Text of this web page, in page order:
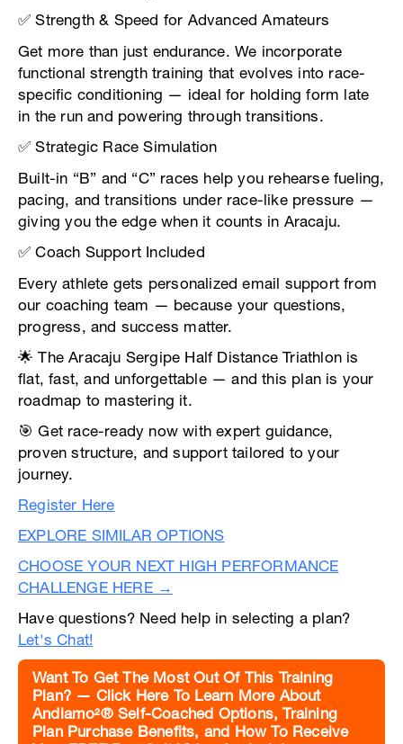
✅ Strength & Speed for Advanced Amateurs
Get more than just endurance. We incorporate
functional strength training that evolves into race-
specific conditioning — ideal for holding form late
in the run and powering through transitions.
✅ Strategic Race Simulation
Built-in “B” and “C” races help you rehearse fueling,
pacing, and transitions under race-like pressure —
giving you the edge when it counts in Aracaju.
✅ Coach Support Included
Every athlete gets personalized email support from
our coaching team — because your questions,
progress, and success matter.
🌟 The Aracaju Sergipe Half Distance Triathlon is
flat, fast, and unforgettable — and this plan is your
roadmap to mastering it.
🎯 Get race-ready now with expert guidance,
proven structure, and support tailored to your
journey.
Register Here
EXPLORE SIMILAR OPTIONS
CHOOSE YOUR NEXT HIGH PERFORMANCE
CHALLENGE HERE →
Have questions? Need help in selecting a plan?
Let's Chat!
Want To Get The Most Out Of This Training
Plan? — Click Here To Learn More About
Andiamo²® Self-Coached Options, Training
Plan Purchase Benefits, and How To Receive